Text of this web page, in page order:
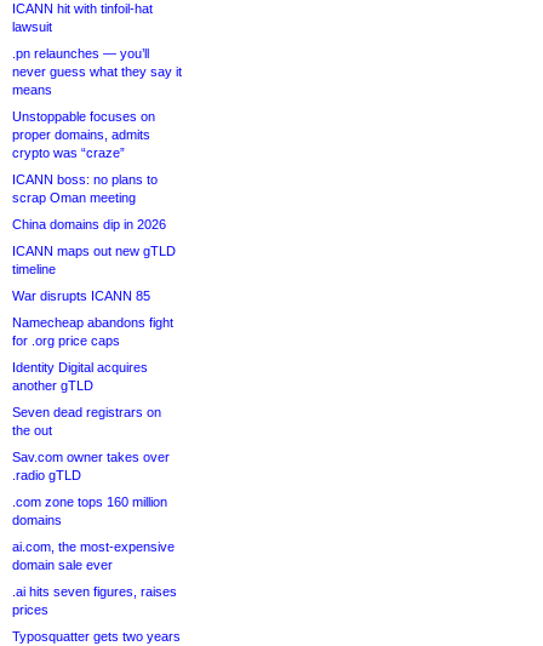
ICANN hit with tinfoil-hat
lawsuit
.pn relaunches — you’ll
never guess what they say it
means
Unstoppable focuses on
proper domains, admits
crypto was “craze”
ICANN boss: no plans to
scrap Oman meeting
China domains dip in 2026
ICANN maps out new gTLD
timeline
War disrupts ICANN 85
Namecheap abandons fight
for .org price caps
Identity Digital acquires
another gTLD
Seven dead registrars on
the out
Sav.com owner takes over
.radio gTLD
.com zone tops 160 million
domains
ai.com, the most-expensive
domain sale ever
.ai hits seven figures, raises
prices
Typosquatter gets two years